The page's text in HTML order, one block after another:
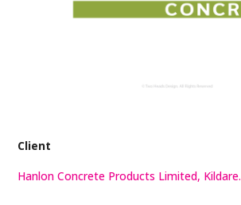
Client
Hanlon Concrete Products Limited, Kildare.